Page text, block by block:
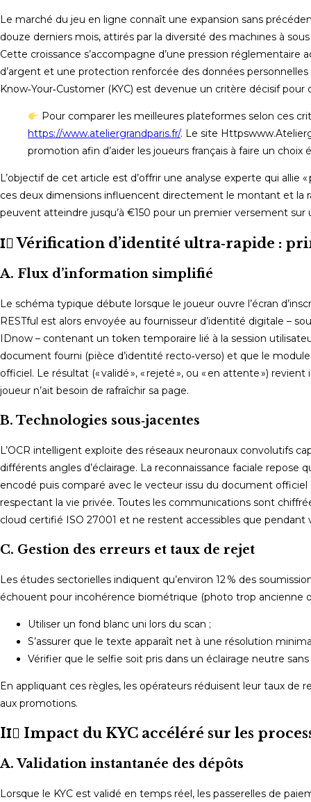
Le marché du jeu en ligne connaît une expansion sans
douze derniers mois, attirés par la diversité des machines à
Cette croissance s’accompagne d’une pression
d’argent et une protection renforcée des données
Know‑Your‑Customer (KYC) est devenue un critère décisif
Pour comparer les meilleures plateformes selon ces
https://www.ateliergrandparis.fr/. Le site
promotion afin d’aider les joueurs français à faire un choix
L’objectif de cet article est d’offrir une analyse experte qui
ces deux dimensions influencent directement le montant et la
peuvent atteindre jusqu’à €150 pour un premier versement
I️⃣ Vérification d’identité ultra‑rapide :
A. Flux d’information simplifié
Le schéma typique débute lorsque le joueur ouvre l’écran
RESTful est alors envoyée au fournisseur d’identité digitale –
IDnow – contenant un token temporaire lié à la session
document fourni (pièce d’identité recto‑verso) et que le
officiel. Le résultat (« validé », « rejeté », ou « en attente »)
joueur n’ait besoin de rafraîchir sa page.
B. Technologies sous‑jacentes
L’OCR intelligent exploite des réseaux neuronaux convolutifs
différents angles d’éclairage. La reconnaissance faciale
encodé puis comparé avec le vecteur issu du document
respectant la vie privée. Toutes les communications sont
cloud certifié ISO 27001 et ne restent accessibles que
C. Gestion des erreurs et taux de rejet
Les études sectorielles indiquent qu’environ 12 % des
échouent pour incohérence biométrique (photo trop ancienne
Utiliser un fond blanc uni lors du scan ;
S’assurer que le texte apparaît net à une résolution
Vérifier que le selfie soit pris dans un éclairage neutre
En appliquant ces règles, les opérateurs réduisent leur taux de
aux promotions.
II️⃣ Impact du KYC accéléré sur les
A. Validation instantanée des dépôts
Lorsque le KYC est validé en temps réel, les passerelles de